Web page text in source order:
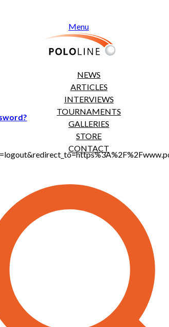
Menu
NEWS
ARTICLES
INTERVIEWS
TOURNAMENTS
GALLERIES
STORE
CONTACT